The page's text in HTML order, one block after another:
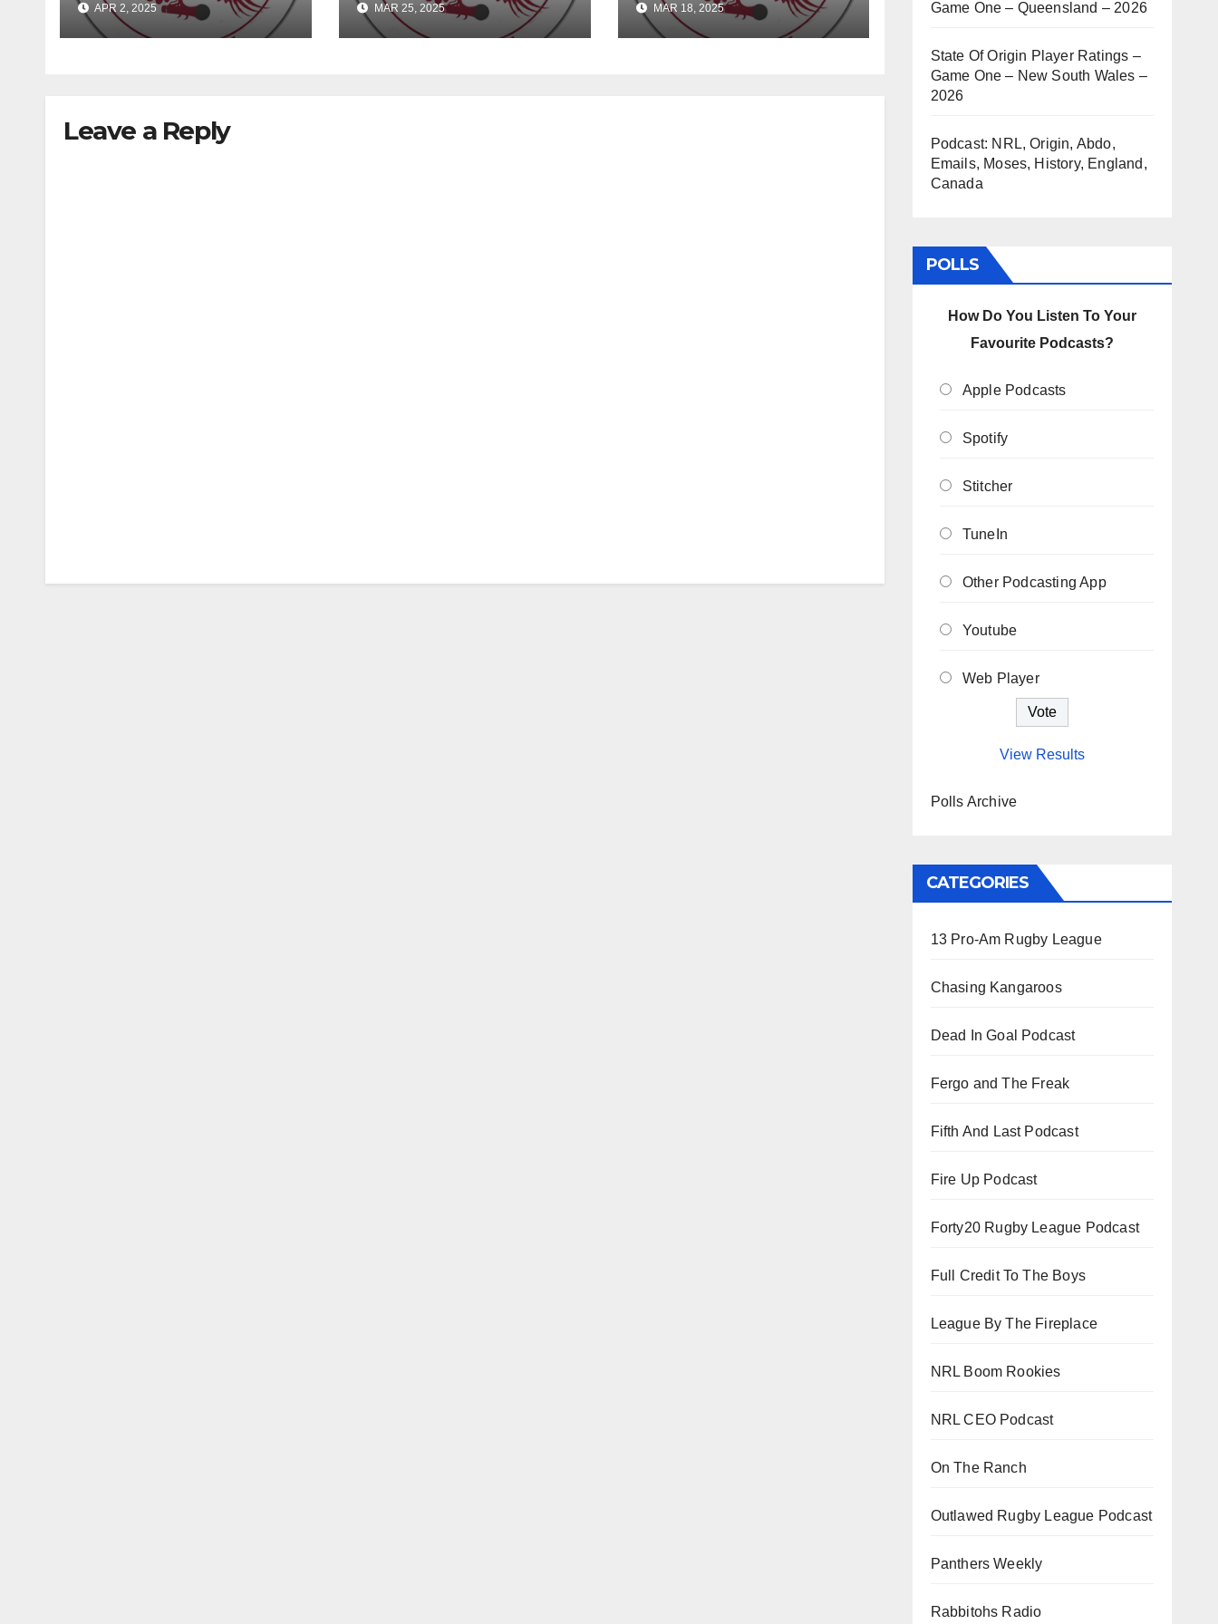
APR 2, 2025 MAR 25, 2025 MAR 18, 2025
Leave a Reply
Game One – Queensland – 2026
State Of Origin Player Ratings –
Game One – New South Wales –
2026
Podcast: NRL, Origin, Abdo,
Emails, Moses, History, England,
Canada
POLLS
How Do You Listen To Your
Favourite Podcasts?
Apple Podcasts
Spotify
Stitcher
TuneIn
Other Podcasting App
Youtube
Web Player
View Results
Polls Archive
CATEGORIES
13 Pro-Am Rugby League
Chasing Kangaroos
Dead In Goal Podcast
Fergo and The Freak
Fifth And Last Podcast
Fire Up Podcast
Forty20 Rugby League Podcast
Full Credit To The Boys
League By The Fireplace
NRL Boom Rookies
NRL CEO Podcast
On The Ranch
Outlawed Rugby League Podcast
Panthers Weekly
Rabbitohs Radio